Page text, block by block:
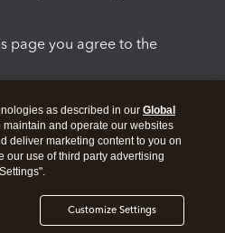
page you agree to the
as described in our Global
maintain and operate our websites
deliver marketing content to you on
our use of third party advertising
Customize Settings